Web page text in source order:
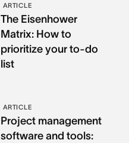
ARTICLE
The Eisenhower
Matrix: How to
prioritize your to-do
list
ARTICLE
Project management
software and tools: